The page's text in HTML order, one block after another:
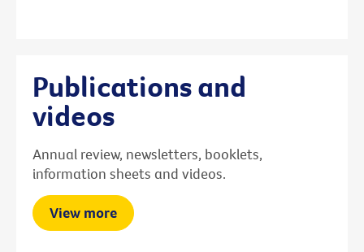
Publications and
videos
Annual review, newsletters, booklets,
information sheets and videos.
View more